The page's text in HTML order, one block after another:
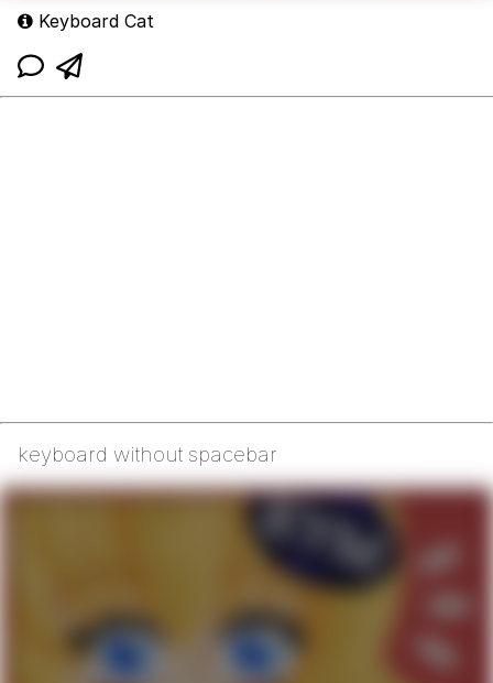
Keyboard Cat
keyboard without spacebar